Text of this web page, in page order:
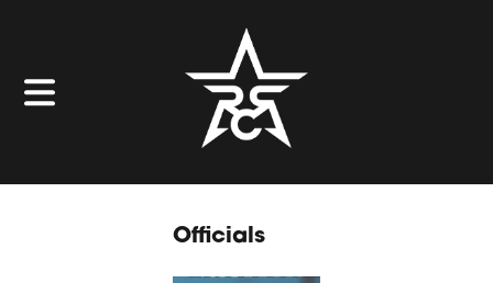
Officials